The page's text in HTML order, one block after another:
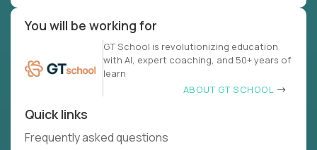
You will be working for
GT School is revolutionizing education
with AI, expert coaching, and 50+ years of
learn
ABOUT GT SCHOOL
Quick links
Frequently asked questions